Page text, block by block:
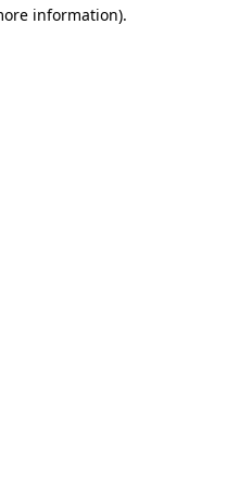
information).